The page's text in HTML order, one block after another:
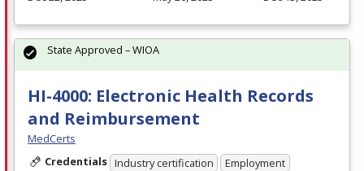
HI-4000: Electronic Health Records
and Reimbursement
MedCerts
Credentials Industry certification
Employment
State Approved – WIOA